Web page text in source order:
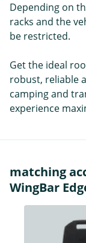
Depending on
racks and the
be restricted.
Get the ideal
robust, reliable
camping and
experience
matching
WingBar